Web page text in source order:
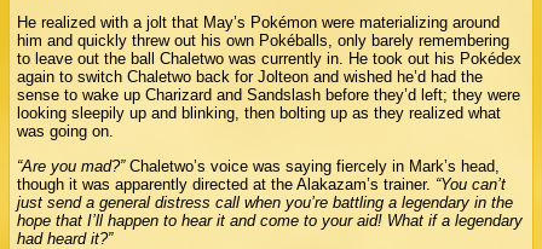
He realized with a jolt that May’s Pokémon were materializing around
him and quickly threw out his own Pokéballs, only barely remembering
to leave out the ball Chaletwo was currently in. He took out his Pokédex
again to switch Chaletwo back for Jolteon and wished he’d had the
sense to wake up Charizard and Sandslash before they’d left; they were
looking sleepily up and blinking, then bolting up as they realized what
was going on.
“Are you mad?”Chaletwo’s voice was saying fiercely in Mark’s head,
though it was apparently directed at the Alakazam’s trainer. “You can’t
just send a general distress call when you’re battling a legendary in the
hope that I’ll happen to hear it and come to your aid! What if a legendary
had heard it?”